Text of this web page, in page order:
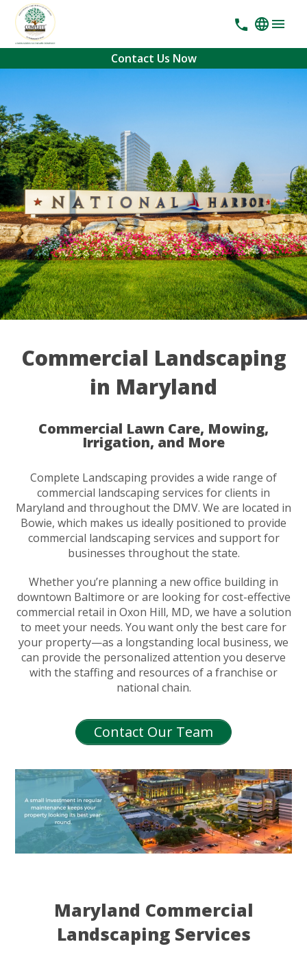
Contact Us Now
Commercial Landscaping
in Maryland
Commercial Lawn Care, Mowing,
Irrigation, and More
Complete Landscaping provides a wide range of
commercial landscaping services for clients in
Maryland and throughout the DMV. We are located in
Bowie, which makes us ideally positioned to provide
commercial landscaping services and support for
businesses throughout the state.
Whether you’re planning a new office building in
downtown Baltimore or are looking for cost-effective
commercial retail in Oxon Hill, MD, we have a solution
to meet your needs. You want only the best care for
your property—as a longstanding local business, we
can provide the personalized attention you deserve
with the staffing and resources of a franchise or
national chain.
Contact Our Team
Maryland Commercial
Landscaping Services